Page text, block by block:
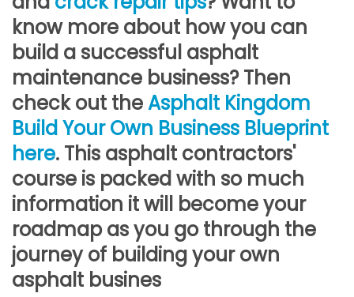
know more about how you can
build a successful asphalt
maintenance business? Then
check out theAsphalt Kingdom
Build Your Own Business Blueprint
here. This asphalt contractors'
course is packed with so much
information it will become your
roadmap as you go through the
journey of building your own
asphalt busines